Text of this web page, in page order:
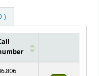
)